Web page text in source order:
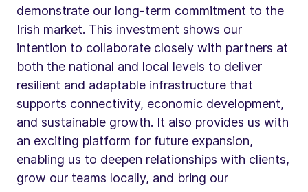
demonstrate our long-term commitment to the
Irish market. This investment shows our
intention to collaborate closely with partners at
both the national and local levels to deliver
resilient and adaptable infrastructure that
supports connectivity, economic development,
and sustainable growth. It also provides us with
an exciting platform for future expansion,
enabling us to deepen relationships with clients,
grow our teams locally, and bring our